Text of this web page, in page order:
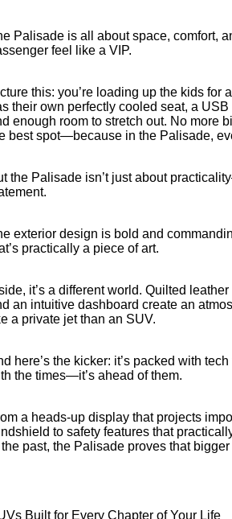
Palisade is all about space, comfort,
feel like a VIP.
this: you’re loading up the kids for
their own perfectly cooled seat, a
enough room to stretch out. No more
best spot—because in the Palisade,
the Palisade isn’t just about
exterior design is bold and
practically a piece of art.
it’s a different world. Quilted
an intuitive dashboard create an
a private jet than an SUV.
here’s the kicker: it’s packed with
the times—it’s ahead of them.
a heads-up display that projects
to safety features that
past, the Palisade proves that
Built for Every Chapter of Your Life